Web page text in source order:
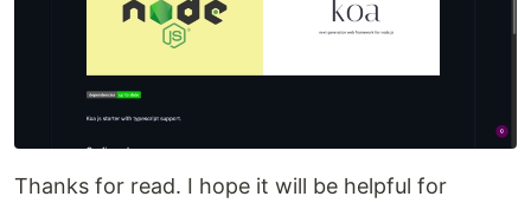
Thanks for read. I hope it will be helpful for